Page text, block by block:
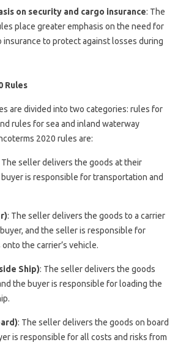
on security and cargo insurance: The
place greater emphasis on the need for
insurance to protect against losses during
Rules
are divided into two categories: rules for
rules for sea and inland waterway
2020 rules are:
The seller delivers the goods at their
is responsible for transportation and
: The seller delivers the goods to a carrier
and the seller is responsible for
the carrier’s vehicle.
Ship): The seller delivers the goods
the buyer is responsible for loading the
: The seller delivers the goods on board
is responsible for all costs and risks from